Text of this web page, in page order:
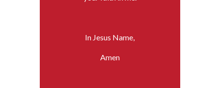
In Jesus Name,
Amen